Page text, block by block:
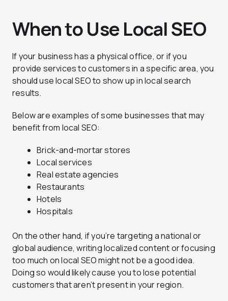
When to Use Local SEO
If your business has a physical office, or if you
provide services to customers in a specific area, you
should use local SEO to show up in local search
results.
Below are examples of some businesses that may
benefit from local SEO:
Brick-and-mortar stores
Local services
Real estate agencies
Restaurants
Hotels
Hospitals
On the other hand, if you’re targeting a national or
global audience, writing localized content or focusing
too much on local SEO might not be a good idea.
Doing so would likely cause you to lose potential
customers that aren’t present in your region.